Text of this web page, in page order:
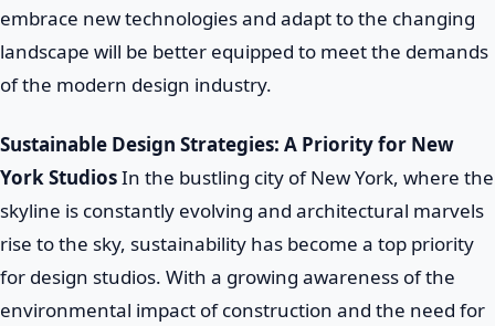
embrace new technologies and adapt to the changing
landscape will be better equipped to meet the demands
of the modern design industry.
Sustainable Design Strategies: A Priority for New
York StudiosIn the bustling city of New York, where the
skyline is constantly evolving and architectural marvels
rise to the sky, sustainability has become a top priority
for design studios. With a growing awareness of the
environmental impact of construction and the need for